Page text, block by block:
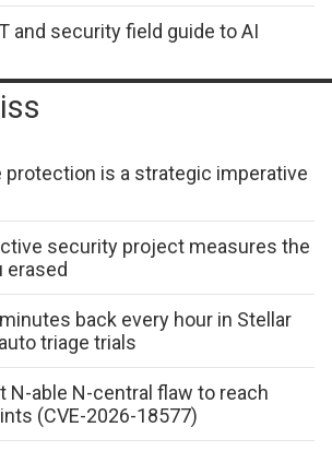
and security field guide to AI
protection is a strategic imperative
security project measures the
erased
back every hour in Stellar
triage trials
N-able N-central flaw to reach
(CVE-2026-18577)